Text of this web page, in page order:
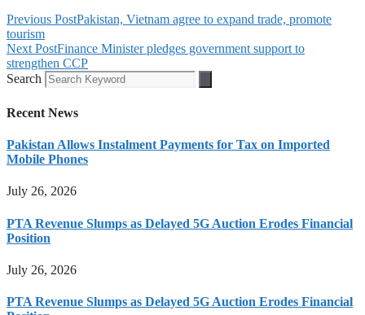
Previous PostPakistan, Vietnam agree to expand trade, promote
tourism
Next PostFinance Minister pledges government support to
strengthen CCP
Search
Recent News
Pakistan Allows Instalment Payments for Tax on Imported
Mobile Phones
July 26, 2026
PTA Revenue Slumps as Delayed 5G Auction Erodes Financial
Position
July 26, 2026
PTA Revenue Slumps as Delayed 5G Auction Erodes Financial